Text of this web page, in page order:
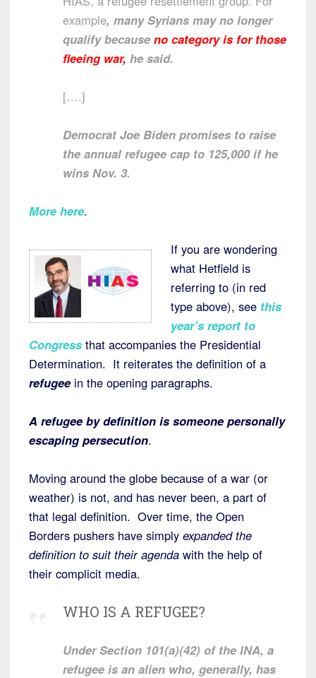
example, many Syrians may no longer
qualify because no category is for those
fleeing war, he said.
[….]
Democrat Joe Biden promises to raise
the annual refugee cap to 125,000 if he
wins Nov. 3.
More here.
If you are wondering
what Hetfield is
referring to (in red
type above), see this
year’s report to
Congress that accompanies the Presidential
Determination. It reiterates the definition of a
refugee in the opening paragraphs.
A refugee by definition is someone personally
escaping persecution.
Moving around the globe because of a war (or
weather) is not, and has never been, a part of
that legal definition. Over time, the Open
Borders pushers have simply expanded the
definition to suit their agenda with the help of
their complicit media.
WHO IS A REFUGEE?
Under Section 101(a)(42) of the INA, a
refugee is an alien who, generally, has